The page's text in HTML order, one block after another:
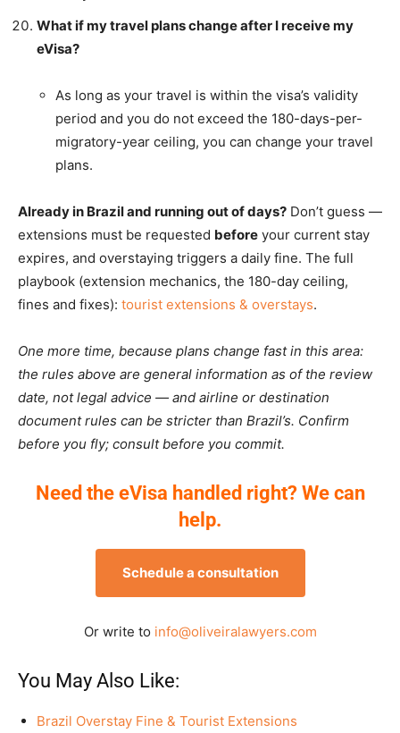
What if my travel plans change after I receive my
eVisa?
As long as your travel is within the visa’s validity
period and you do not exceed the 180-days-per-
migratory-year ceiling, you can change your travel
plans.
Already in Brazil and running out of days? Don’t guess —
extensions must be requested before your current stay
expires, and overstaying triggers a daily fine. The full
playbook (extension mechanics, the 180-day ceiling,
fines and fixes): tourist extensions & overstays.
One more time, because plans change fast in this area:
the rules above are general information as of the review
date, not legal advice — and airline or destination
document rules can be stricter than Brazil’s. Confirm
before you fly; consult before you commit.
Need the eVisa handled right? We can
help.
Schedule a consultation
Or write to info@oliveiralawyers.com
You May Also Like:
Brazil Overstay Fine & Tourist Extensions